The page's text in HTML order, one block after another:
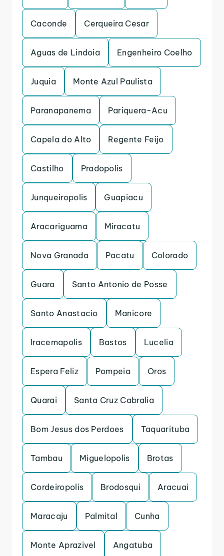
Caconde Cerqueira Cesar
Aguas de Lindoia Engenheiro Coelho
Juquia Monte Azul Paulista
Paranapanema Pariquera-Acu
Capela do Alto Regente Feijo
Castilho Pradopolis
Junqueiropolis Guapiacu
Aracariguama Miracatu
Nova Granada Pacatu Colorado
Guara Santo Antonio de Posse
Santo Anastacio Manicore
Iracemapolis Bastos Lucelia
Espera Feliz Pompeia Oros
Quarai Santa Cruz Cabralia
Bom Jesus dos Perdoes Taquarituba
Tambau Miguelopolis Brotas
Cordeiropolis Brodosqui Aracuai
Maracaju Palmital Cunha
Monte Aprazivel Angatuba